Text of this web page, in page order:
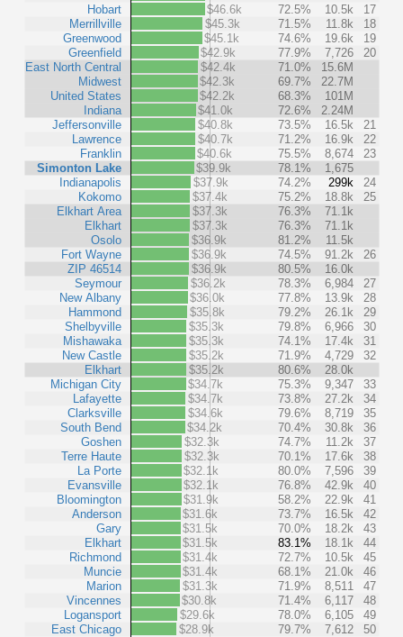
Hobart
Merrillville
Greenwood
Greenfield
East North Central
Midwest
United States
Indiana
Jeffersonville
Lawrence
Franklin
Simonton Lake
Indianapolis
Kokomo
Elkhart Area
Elkhart
Osolo
Fort Wayne
ZIP 46514
Seymour
New Albany
Hammond
Shelbyville
Mishawaka
New Castle
Elkhart
Michigan City
Lafayette
Clarksville
South Bend
Goshen
Terre Haute
La Porte
Evansville
Bloomington
Anderson
Gary
Elkhart
Richmond
Muncie
Marion
Vincennes
Logansport
East Chicago
$46.6k
72.5% 10.5k
17
$45.3k
71.5% 11.8k
18
$45.1k
74.6% 19.6k
19
$42.9k
77.9% 7,726
20
$42.4k
71.0%
15.6M
$42.3k
69.7%
22.7M
$42.2k
68.3%
101M
$41.0k
72.6%
2.24M
$40.8k
73.5% 16.5k
21
$40.7k
71.2% 16.9k
22
$40.6k
75.5% 8,674
23
$39.9k
78.1%
1,675
$37.9k
74.2% 299k
24
$37.4k
75.2% 18.8k
25
$37.3k
76.3%
71.1k
$37.3k
76.3%
71.1k
$36.9k
81.2%
11.5k
$36.9k
74.5% 91.2k
26
$36.9k
80.5%
16.0k
$36.2k
78.3% 6,984
27
$36.0k
77.8% 13.9k
28
$35.8k
79.2% 26.1k
29
$35.3k
79.8% 6,966
30
$35.3k
74.1% 17.4k
31
$35.2k
71.9% 4,729
32
$35.2k
80.6%
28.0k
$34.7k
75.3% 9,347
33
$34.7k
73.8% 27.2k
34
$34.6k
79.6% 8,719
35
$34.2k
70.4% 30.8k
36
$32.3k
74.7% 11.2k
37
$32.3k
70.1% 17.6k
38
$32.1k
80.0% 7,596
39
$32.1k
76.8% 42.9k
40
$31.9k
58.2% 22.9k
41
$31.6k
73.7% 16.5k
42
$31.5k
70.0% 18.2k
43
$31.5k
83.1% 18.1k
44
$31.4k
72.7% 10.5k
45
$31.4k
68.1% 21.0k
46
$31.3k
71.9% 8,511
47
$30.8k
71.4% 6,117
48
$29.6k
78.0% 6,105
49
$28.9k
79.7% 7,612 50